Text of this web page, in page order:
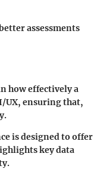
assessments
how effectively a
UX, ensuring that,
is designed to offer
key data